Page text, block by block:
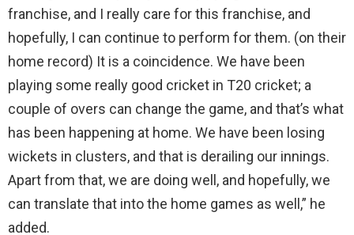
franchise, and I really care for this franchise, and
hopefully, I can continue to perform for them. (on their
home record) It is a coincidence. We have been
playing some really good cricket in T20 cricket; a
couple of overs can change the game, and that’s what
has been happening at home. We have been losing
wickets in clusters, and that is derailing our innings.
Apart from that, we are doing well, and hopefully, we
can translate that into the home games as well,” he
added.